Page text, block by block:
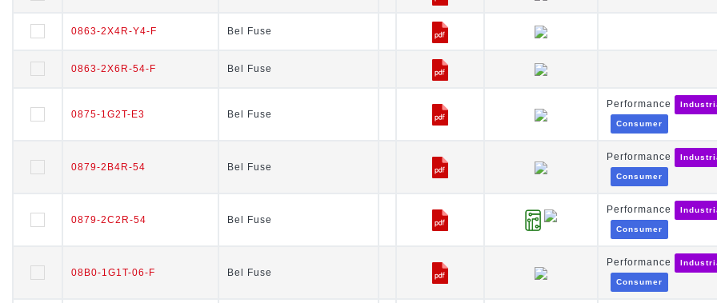
0863-2X4R-Y4-F Bel Fuse
0863-2X6R-54-F Bel Fuse
0875-1G2T-E3 Bel Fuse
Performance
Consumer
0879-2B4R-54 Bel Fuse
Performance
Consumer
0879-2C2R-54 Bel Fuse
Performance
Consumer
08B0-1G1T-06-F Bel Fuse
Performance
Consumer
0863-2X4R-Y4-F Bel Fuse
0863-2X6R-54-F Bel Fuse
0875-1G2T-E3 Bel Fuse
0879-2B4R-54 Bel Fuse
0879-2C2R-54 Bel Fuse
08B0-1G1T-06-F Bel Fuse